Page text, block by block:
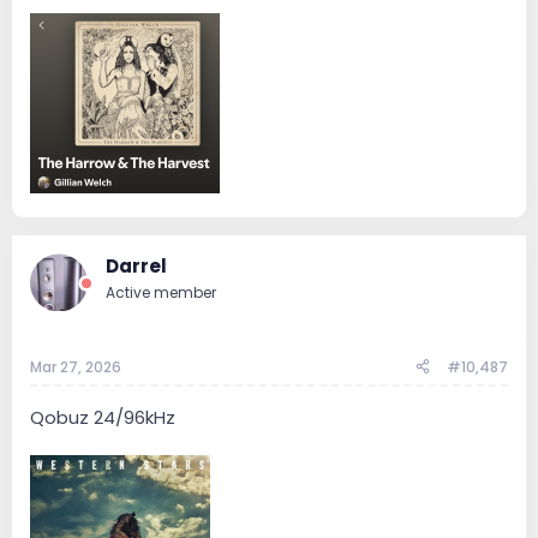
Darrel
Active member
Mar 27, 2026 #10,487
Qobuz 24/96kHz